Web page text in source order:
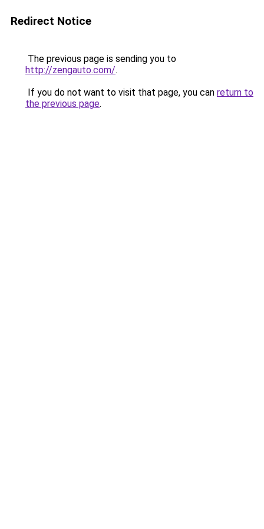
Redirect Notice
The previous page is sending you to
http://zengauto.com/.
If you do not want to visit that page, you can return to
the previous page.